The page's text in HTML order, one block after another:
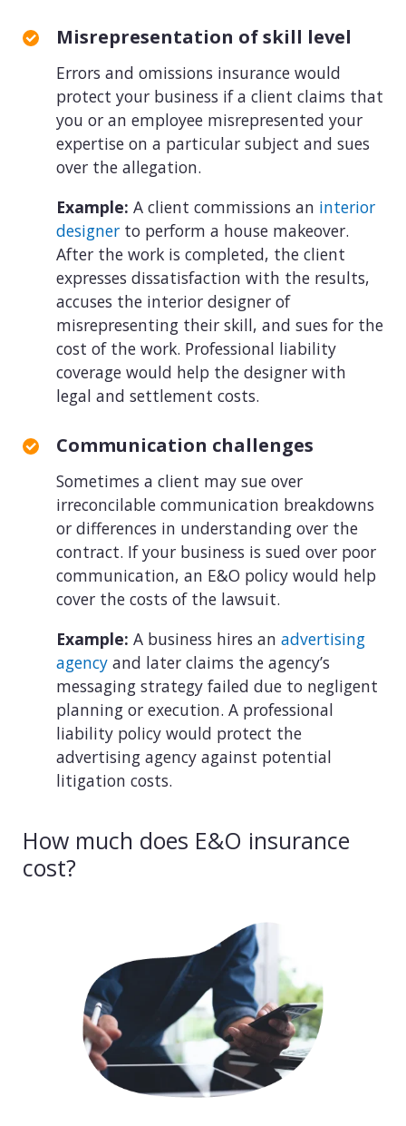
Misrepresentation of skill level
Errors and omissions insurance would
protect your business if a client claims that
you or an employee misrepresented your
expertise on a particular subject and sues
over the allegation.
Example: A client commissions an interior
designerto perform a house makeover.
After the work is completed, the client
expresses dissatisfaction with the results,
accuses the interior designer of
misrepresenting their skill, and sues for the
cost of the work. Professional liability
coverage would help the designer with
legal and settlement costs.
Communication challenges
Sometimes a client may sue over
irreconcilable communication breakdowns
or differences in understanding over the
contract. If your business is sued over poor
communication, an E&O policy would help
cover the costs of the lawsuit.
Example: A business hires an advertising
agencyand later claims the agency’s
messaging strategy failed due to negligent
planning or execution. A professional
liability policy would protect the
advertising agency against potential
litigation costs.
How much does E&O insurance
cost?